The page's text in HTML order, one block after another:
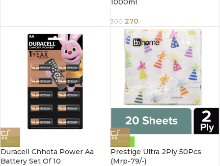
1000ml
300 270
-5%
Duracell Chhota Power Aa
Battery Set Of 10
-30%
Prestige Ultra 2Ply 50Pcs
(Mrp-79/-)